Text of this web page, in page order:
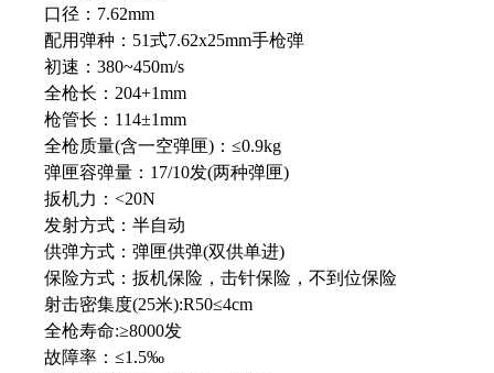
口径：7.62mm
配用弹种：51式7.62x25mm手枪弹
初速：380~450m/s
全枪长：204+1mm
枪管长：114±1mm
全枪质量(含一空弹匣)：≤0.9kg
弹匣容弹量：17/10发(两种弹匣)
扳机力：<20N
发射方式：半自动
供弹方式：弹匣供弹(双供单进)
保险方式：扳机保险，击针保险，不到位保险
射击密集度(25米):R50≤4cm
全枪寿命:≥8000发
故障率：≤1.5‰